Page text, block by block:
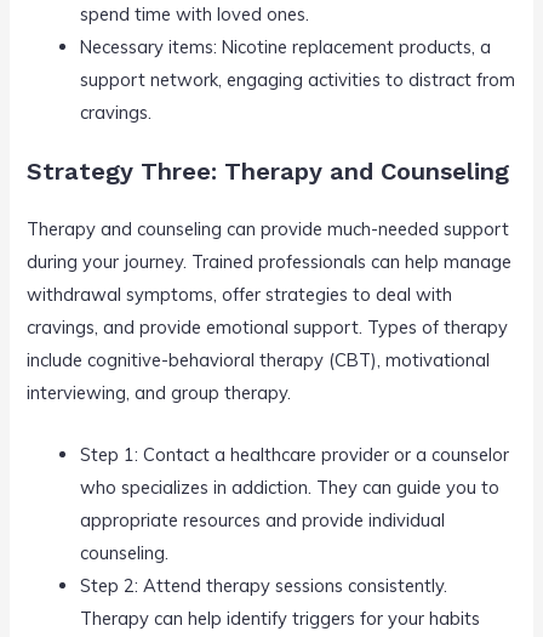
spend time with loved ones.
Necessary items: Nicotine replacement products, a
support network, engaging activities to distract from
cravings.
Strategy Three: Therapy and Counseling
Therapy and counseling can provide much-needed support
during your journey. Trained professionals can help manage
withdrawal symptoms, offer strategies to deal with
cravings, and provide emotional support. Types of therapy
include cognitive-behavioral therapy (CBT), motivational
interviewing, and group therapy.
Step 1: Contact a healthcare provider or a counselor
who specializes in addiction. They can guide you to
appropriate resources and provide individual
counseling.
Step 2: Attend therapy sessions consistently.
Therapy can help identify triggers for your habits